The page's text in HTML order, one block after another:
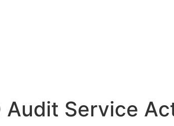
Audit Service